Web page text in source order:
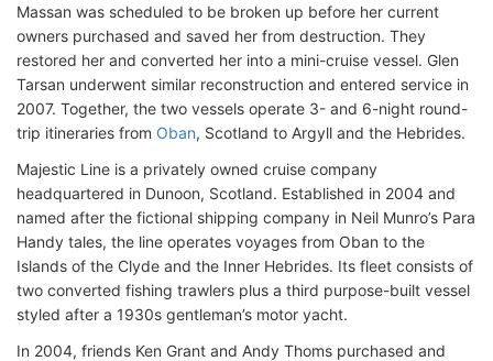
Massan was scheduled to be broken up before her current
owners purchased and saved her from destruction. They
restored her and converted her into a mini-cruise vessel. Glen
Tarsan underwent similar reconstruction and entered service in
2007. Together, the two vessels operate 3- and 6-night round-
trip itineraries from Oban, Scotland to Argyll and the Hebrides.
Majestic Line is a privately owned cruise company
headquartered in Dunoon, Scotland. Established in 2004 and
named after the fictional shipping company in Neil Munro’s Para
Handy tales, the line operates voyages from Oban to the
Islands of the Clyde and the Inner Hebrides. Its fleet consists of
two converted fishing trawlers plus a third purpose-built vessel
styled after a 1930s gentleman’s motor yacht.
In 2004, friends Ken Grant and Andy Thoms purchased and